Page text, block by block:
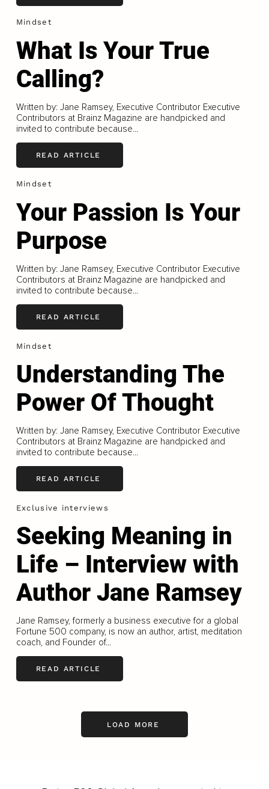
Mindset
What Is Your True
Calling?
Written by: Jane Ramsey, Executive Contributor Executive
Contributors at Brainz Magazine are handpicked and
invited to contribute because...
READ ARTICLE
Mindset
Your Passion Is Your
Purpose
Written by: Jane Ramsey, Executive Contributor Executive
Contributors at Brainz Magazine are handpicked and
invited to contribute because...
READ ARTICLE
Mindset
Understanding The
Power Of Thought
Written by: Jane Ramsey, Executive Contributor Executive
Contributors at Brainz Magazine are handpicked and
invited to contribute because...
READ ARTICLE
Exclusive interviews
Seeking Meaning in
Life – Interview with
Author Jane Ramsey
Jane Ramsey, formerly a business executive for a global
Fortune 500 company, is now an author, artist, meditation
coach, and Founder of...
READ ARTICLE
LOAD MORE